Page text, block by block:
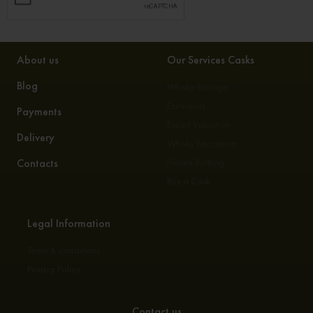
About us
Blog
Payments
Delivery
Contacts
Our Services Casks
Legal Information